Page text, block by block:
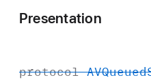
Presentation
protocol AVQueued